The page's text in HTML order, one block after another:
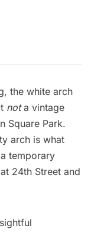
the white arch
nota vintage
Square Park.
arch is what
temporary
24th Street and